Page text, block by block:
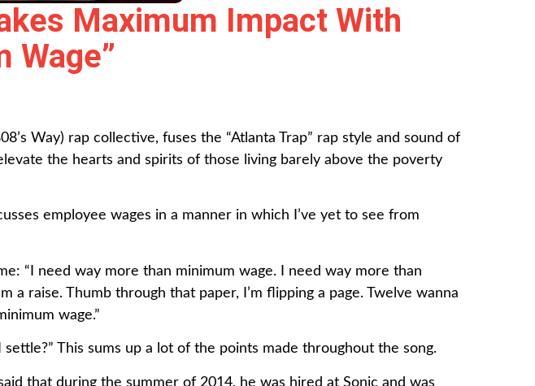
Maximum Impact With
Wage”
Way) rap collective, fuses the “Atlanta Trap” rap style and sound of
the hearts and spirits of those living barely above the poverty
employee wages in a manner in which I’ve yet to see from
“I need way more than minimum wage. I need way more than
a raise. Thumb through that paper, I’m flipping a page. Twelve wanna
wage.”
This sums up a lot of the points made throughout the song.
that during the summer of 2014, he was hired at Sonic and was